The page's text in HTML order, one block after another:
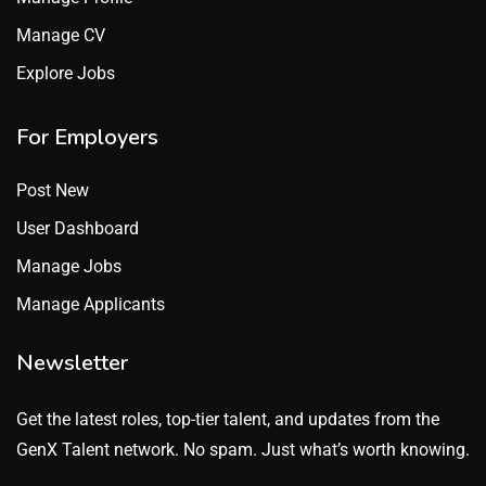
Manage CV
Explore Jobs
For Employers
Post New
User Dashboard
Manage Jobs
Manage Applicants
Newsletter
Get the latest roles, top-tier talent, and updates from the
GenX Talent network. No spam. Just what’s worth knowing.